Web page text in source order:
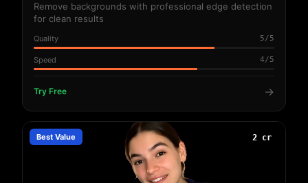
Remove backgrounds with professional edge detection
for clean results
Quality 5/5
Speed 4/5
Try Free →
Best Value 2 cr